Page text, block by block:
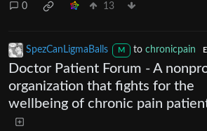
0 13
SpezCanLigmaBalls M to chronicpain
Doctor Patient Forum - A
organization that fights for the
wellbeing of chronic pain